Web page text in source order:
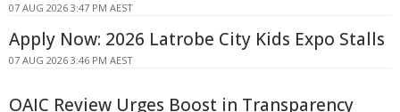
07 AUG 2026 3:47 PM AEST
Apply Now: 2026 Latrobe City Kids Expo Stalls
07 AUG 2026 3:46 PM AEST
OAIC Review Urges Boost in Transparency